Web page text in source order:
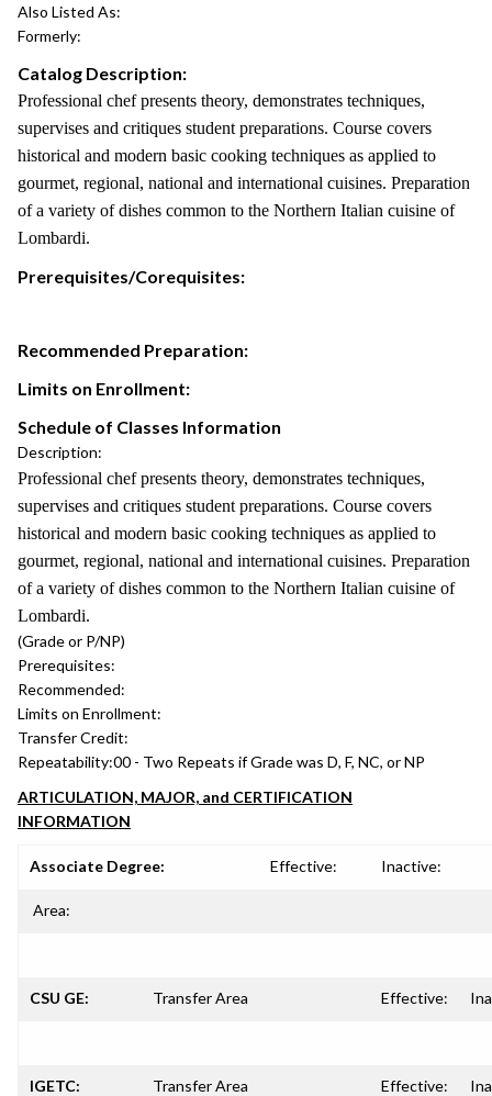
Also Listed As:
Formerly:
Catalog Description:
Professional chef presents theory, demonstrates techniques,
supervises and critiques student preparations. Course covers
historical and modern basic cooking techniques as applied to
gourmet, regional, national and international cuisines. Preparation
of a variety of dishes common to the Northern Italian cuisine of
Lombardi.
Prerequisites/Corequisites:
Recommended Preparation:
Limits on Enrollment:
Schedule of Classes Information
Description:
Professional chef presents theory, demonstrates techniques,
supervises and critiques student preparations. Course covers
historical and modern basic cooking techniques as applied to
gourmet, regional, national and international cuisines. Preparation
of a variety of dishes common to the Northern Italian cuisine of
Lombardi.
(Grade or P/NP)
Prerequisites:
Recommended:
Limits on Enrollment:
Transfer Credit:
Repeatability:00 - Two Repeats if Grade was D, F, NC, or NP
ARTICULATION, MAJOR, and CERTIFICATION
INFORMATION
Associate Degree: Effective: Inactive:
Area:
CSU GE: Transfer Area Effective:
IGETC: Transfer Area Effective: